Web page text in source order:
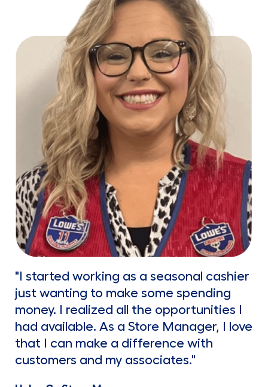
"I started working as a seasonal cashier
just wanting to make some spending
money. I realized all the opportunities I
had available. As a Store Manager, I love
that I can make a difference with
customers and my associates."